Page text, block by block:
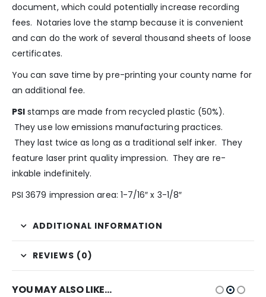
document, which could potentially increase recording
fees. Notaries love the stamp because it is convenient
and can do the work of several thousand sheets of loose
certificates.
You can save time by pre-printing your county name for
an additional fee.
PSI stamps are made from recycled plastic (50%).
They use low emissions manufacturing practices.
They last twice as long as a traditional self inker. They
feature laser print quality impression. They are re-
inkable indefinitely.
PSI 3679 impression area: 1-7/16″ x 3-1/8″
ADDITIONAL INFORMATION
REVIEWS (0)
YOU MAY ALSO LIKE…